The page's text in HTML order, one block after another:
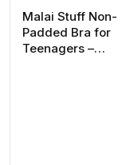
Malai Stuff Non-
Padded Bra for
Teenagers –